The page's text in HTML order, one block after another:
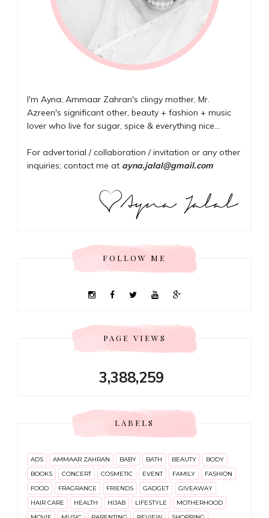
I'm Ayna; Ammaar Zahran's clingy mother, Mr.
Azreen's significant other, beauty + fashion + music
lover who live for sugar, spice & everything nice...
For advertorial / collaboration / invitation or any other
inquiries; contact me at ayna.jalal@gmail.com
FOLLOW ME
PAGE VIEWS
3,388,259
LABELS
ADS AMMAAR ZAHRAN BABY BATH BEAUTY
BODY
BOOKS
CONCERT COSMETIC EVENT FAMILY
FASHION
FOOD
FRAGRANCE FRIENDS GADGET
GIVEAWAY
HAIR CARE
HEALTH HIJAB LIFESTYLE
MOTHERHOOD